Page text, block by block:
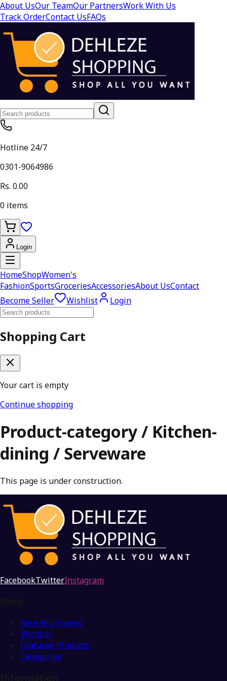
About UsOur TeamOur PartnersWork With Us
Track OrderContact UsFAQs
Hotline 24/7
0301-9064986
Rs. 0.00
0 items
Login
HomeShopWomen's
FashionSportsGroceriesAccessoriesAbout UsContact
Become Seller
Wishlist Login
Shopping Cart
Your cart is empty
Continue shopping
Product-category / Kitchen-
dining / Serveware
This page is under construction.
FacebookTwitterInstagram
Recently Viewed
Wishlist
Featured Products
Categories